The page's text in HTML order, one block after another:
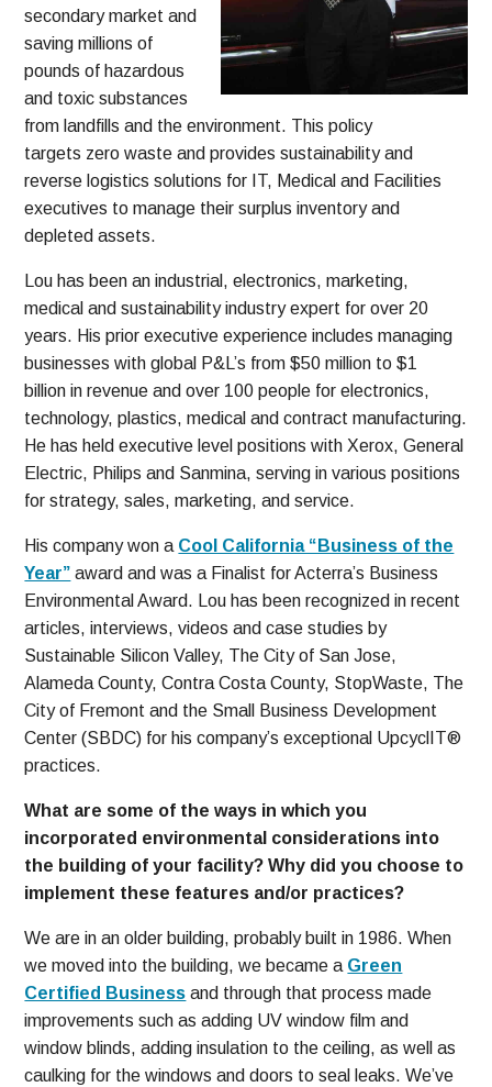
secondary market and
saving millions of
pounds of hazardous
and toxic substances
from landfills and the environment. This policy
targets zero waste and provides sustainability and
reverse logistics solutions for IT, Medical and Facilities
executives to manage their surplus inventory and
depleted assets.
Lou has been an industrial, electronics, marketing,
medical and sustainability industry expert for over 20
years. His prior executive experience includes managing
businesses with global P&L’s from $50 million to $1
billion in revenue and over 100 people for electronics,
technology, plastics, medical and contract manufacturing.
He has held executive level positions with Xerox, General
Electric, Philips and Sanmina, serving in various positions
for strategy, sales, marketing, and service.
His company won a Cool California “Business of the
Year” award and was a Finalist for Acterra’s Business
Environmental Award. Lou has been recognized in recent
articles, interviews, videos and case studies by
Sustainable Silicon Valley, The City of San Jose,
Alameda County, Contra Costa County, StopWaste, The
City of Fremont and the Small Business Development
Center (SBDC) for his company’s exceptional UpcyclIT®
practices.
What are some of the ways in which you
incorporated environmental considerations into
the building of your facility? Why did you choose to
implement these features and/or practices?
We are in an older building, probably built in 1986. When
we moved into the building, we became a Green
Certified Business and through that process made
improvements such as adding UV window film and
window blinds, adding insulation to the ceiling, as well as
caulking for the windows and doors to seal leaks. We’ve